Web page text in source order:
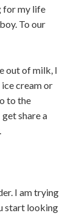
for my life
To our
out of milk, I
ice cream or
to the
share a
I am trying
start looking